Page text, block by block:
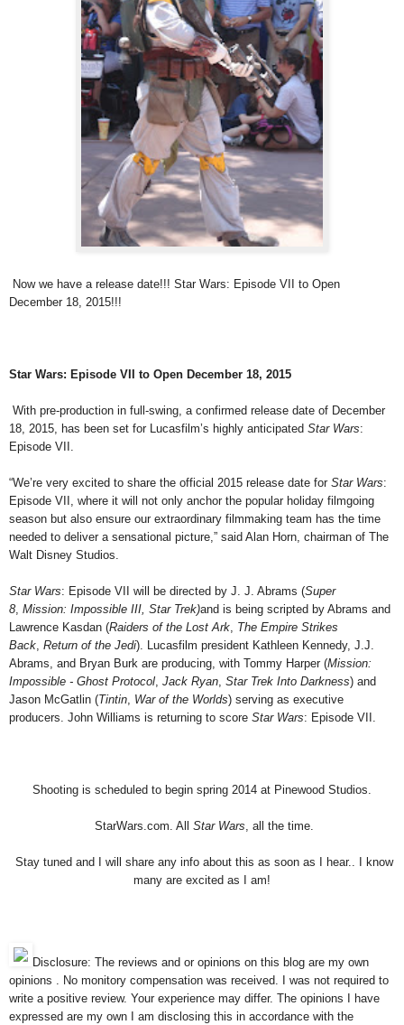
Now we have a release date!!! Star Wars: Episode VII to Open
December 18, 2015!!!
Star Wars: Episode VII to Open December 18, 2015
With pre-production in full-swing, a confirmed release date of December
18, 2015, has been set for Lucasfilm’s highly anticipated Star Wars:
Episode VII.
“We’re very excited to share the official 2015 release date for Star Wars:
Episode VII, where it will not only anchor the popular holiday filmgoing
season but also ensure our extraordinary filmmaking team has the time
needed to deliver a sensational picture,” said Alan Horn, chairman of The
Walt Disney Studios.
Star Wars: Episode VII will be directed by J. J. Abrams (Super
8, Mission: Impossible III, Star Trek)and is being scripted by Abrams and
Lawrence Kasdan (Raiders of the Lost Ark, The Empire Strikes
Back, Return of the Jedi). Lucasfilm president Kathleen Kennedy, J.J.
Abrams, and Bryan Burk are producing, with Tommy Harper (Mission:
Impossible - Ghost Protocol, Jack Ryan, Star Trek Into Darkness) and
Jason McGatlin (Tintin, War of the Worlds) serving as executive
producers. John Williams is returning to score Star Wars: Episode VII.
Shooting is scheduled to begin spring 2014 at Pinewood Studios.
StarWars.com. All Star Wars, all the time.
Stay tuned and I will share any info about this as soon as I hear.. I know
many are excited as I am!
Disclosure: The reviews and or opinions on this blog are my own
opinions . No monitory compensation was received. I was not required to
write a positive review. Your experience may differ. The opinions I have
expressed are my own I am disclosing this in accordance with the